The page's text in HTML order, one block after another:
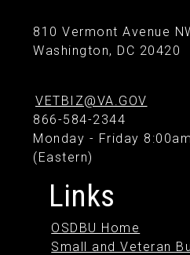
810 Vermont Avenue
Washington, DC 20420
VETBIZ@VA.GOV
866-584-2344
Monday - Friday
(Eastern)
Links
OSDBU Home
Small and Veteran